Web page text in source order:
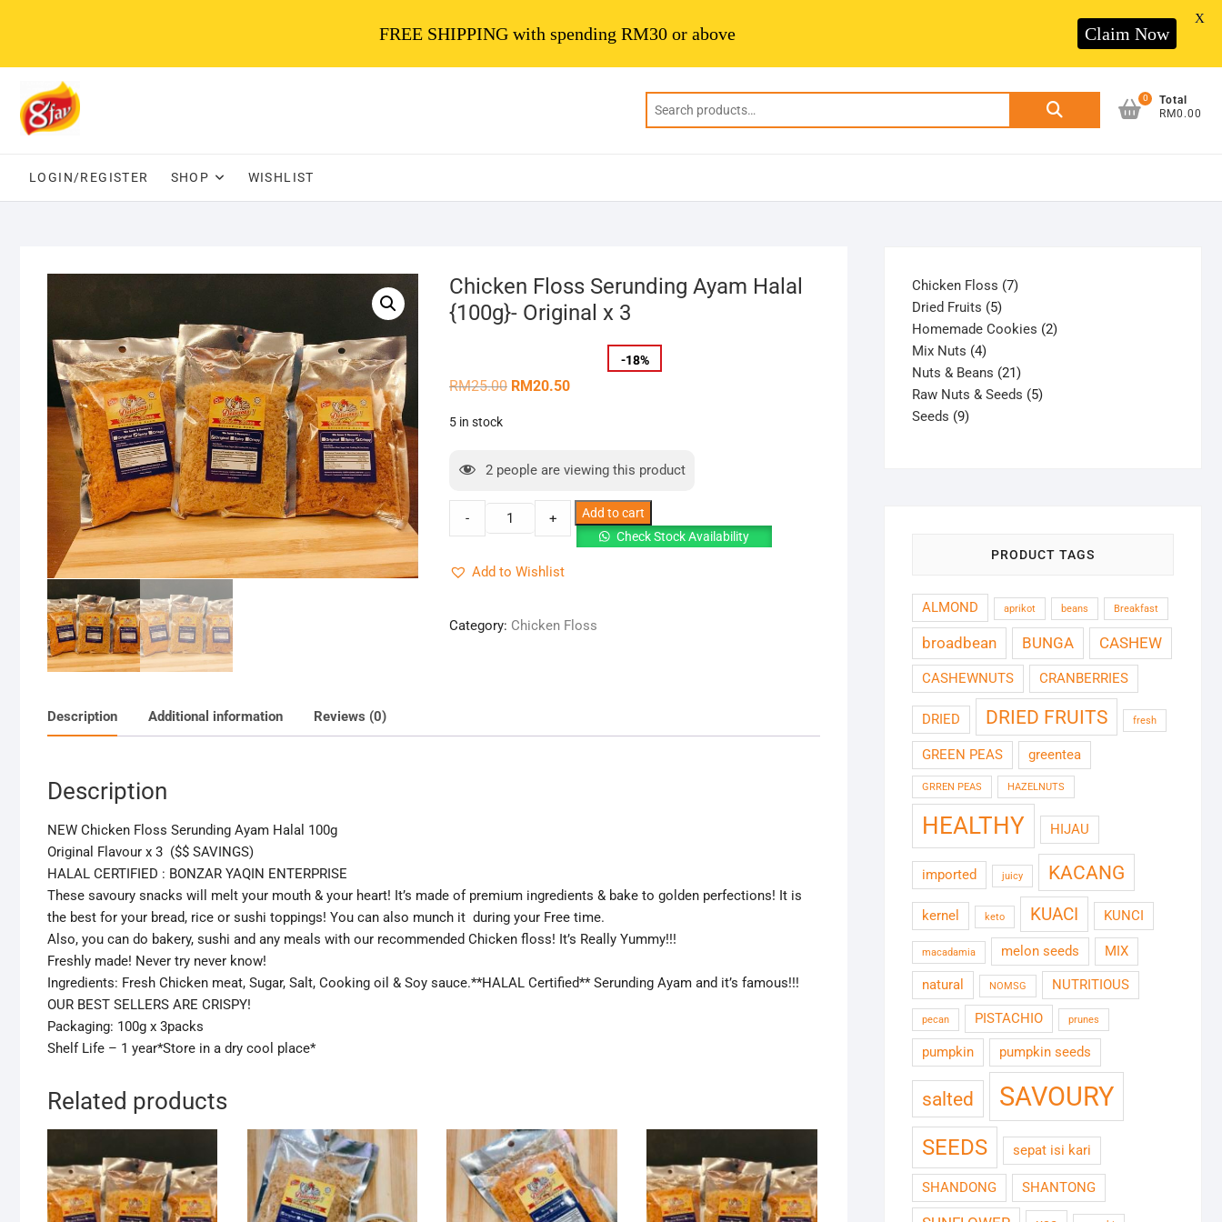
content
Search
0
Total
RM0.00
LOGIN/REGISTER SHOP WISHLIST
Chicken Floss Serunding Ayam Halal
{100g}- Original x 3
-18%
RM25.00 Original
RM20.50Current
5 in stock
2 people are viewing this product
Floss
Ayam
{100g}-
- +
Add to cart
Check Stock Availability
Add to Wishlist
Category: Chicken Floss
Description Additional information Reviews (0)
Description
NEW Chicken Floss Serunding Ayam Halal 100g
Original Flavour x 3 ($$ SAVINGS)
HALAL CERTIFIED : BONZAR YAQIN ENTERPRISE
These savoury snacks will melt your mouth & your heart! It’s made of premium ingredients & bake to golden perfections! It is
the best for your bread, rice or sushi toppings! You can also munch it during your Free time.
Also, you can do bakery, sushi and any meals with our recommended Chicken floss! It’s Really Yummy!!!
Freshly made! Never try never know!
Ingredients: Fresh Chicken meat, Sugar, Salt, Cooking oil & Soy sauce.**HALAL Certified** Serunding Ayam and it’s famous!!!
OUR BEST SELLERS ARE CRISPY!
Packaging: 100g x 3packs
Shelf Life – 1 year*Store in a dry cool place*
Related products
Chicken Floss 77
Dried Fruits 55
products
Homemade Cookies 22
Mix Nuts 44
products
Nuts & Beans 2121
products
Raw Nuts & Seeds 55
Seeds 99
PRODUCT TAGS
ALMOND aprikot beans Breakfast
broadbean BUNGA CASHEW
CASHEWNUTS CRANBERRIES
DRIED DRIED FRUITS fresh
GREEN PEAS greentea
GRREN PEAS HAZELNUTS
HEALTHY HIJAU
imported juicy KACANG
kernel keto KUACI KUNCI
macadamia melon seeds MIX
natural NOMSG NUTRITIOUS
pecan PISTACHIO prunes
pumpkin pumpkin seeds
salted SAVOURY
SEEDS sepat isi kari
SHANDONG SHANTONG
FREE SHIPPING with spending RM30 or above Claim Now
X